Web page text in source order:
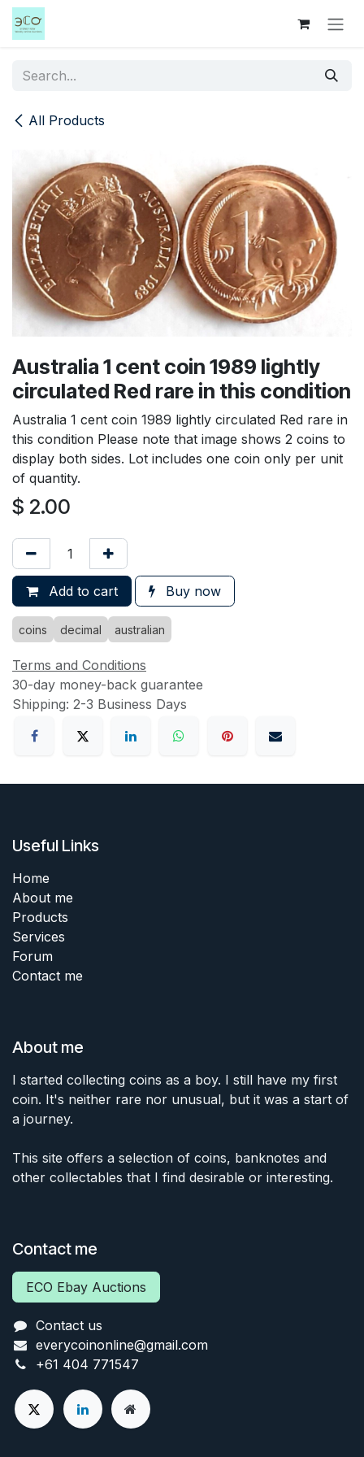
Skip to Content
All Products
Australia 1 cent coin 1989 lightly
circulated Red rare in this condition
Australia 1 cent coin 1989 lightly circulated Red rare in
this condition Please note that image shows 2 coins to
display both sides. Lot includes one coin only per unit
of quantity.
$ 2.00
Add to cart Buy now
coins decimal australian
Terms and Conditions
30-day money-back guarantee
Shipping: 2-3 Business Days
Useful Links
Home
About me
Products
Services
Forum
Contact me
About me
I started collecting coins as a boy. I still have my first
coin. It's neither rare nor unusual, but it was a start of
a journey.
This site offers a selection of coins, banknotes and
other collectables that I find desirable or interesting.
Contact me
ECO Ebay Auctions
Contact us
everycoinonline@gmail.com
+61 404 771547